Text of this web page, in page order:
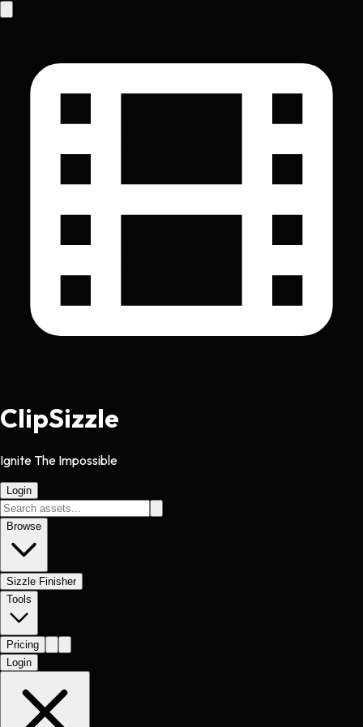
ClipSizzle
Ignite The Impossible
Login
Browse
Sizzle Finisher
Tools
Pricing
Login